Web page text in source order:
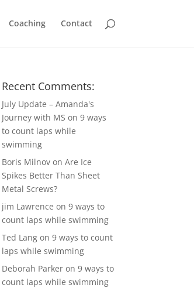
Coaching Contact
Recent Comments:
July Update – Amanda's
Journey with MS on9 ways
to count laps while
swimming
Boris Milnov onAre Ice
Spikes Better Than Sheet
Metal Screws?
jim Lawrence on9 ways to
count laps while swimming
Ted Lang on9 ways to count
laps while swimming
Deborah Parker on9 ways to
count laps while swimming